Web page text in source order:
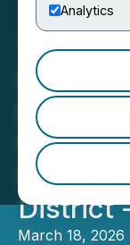
Analytics
Kinross
PWC
District
March 18,